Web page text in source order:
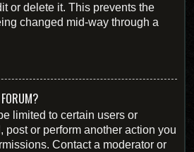
or delete it. This prevents the
changed mid-way through a
limited to certain users or
post or perform another action you
Contact a moderator or